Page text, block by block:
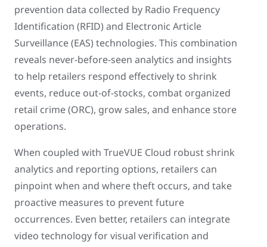
prevention data collected by Radio Frequency
Identification (RFID) and Electronic Article
Surveillance (EAS) technologies. This combination
reveals never-before-seen analytics and insights
to help retailers respond effectively to shrink
events, reduce out-of-stocks, combat organized
retail crime (ORC), grow sales, and enhance store
operations.
When coupled with TrueVUE Cloud robust shrink
analytics and reporting options, retailers can
pinpoint when and where theft occurs, and take
proactive measures to prevent future
occurrences. Even better, retailers can integrate
video technology for visual verification and